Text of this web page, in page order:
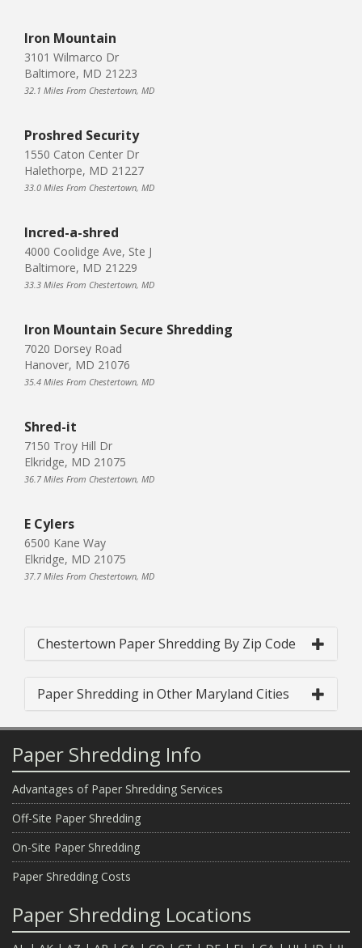
Iron Mountain
3101 Wilmarco Dr
Baltimore, MD 21223
32.1 Miles From Chestertown, MD
Proshred Security
1550 Caton Center Dr
Halethorpe, MD 21227
33.0 Miles From Chestertown, MD
Incred-a-shred
4000 Coolidge Ave, Ste J
Baltimore, MD 21229
33.3 Miles From Chestertown, MD
Iron Mountain Secure Shredding
7020 Dorsey Road
Hanover, MD 21076
35.4 Miles From Chestertown, MD
Shred-it
7150 Troy Hill Dr
Elkridge, MD 21075
36.7 Miles From Chestertown, MD
E Cylers
6500 Kane Way
Elkridge, MD 21075
37.7 Miles From Chestertown, MD
Chestertown Paper Shredding By Zip Code
Paper Shredding in Other Maryland Cities
Paper Shredding Info
Advantages of Paper Shredding Services
Off-Site Paper Shredding
On-Site Paper Shredding
Paper Shredding Costs
Paper Shredding Locations